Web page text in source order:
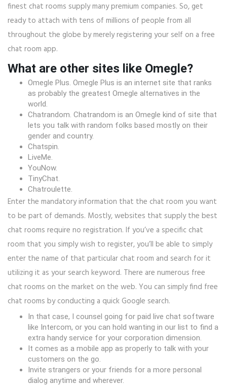
finest chat rooms supply many premium companies. So, get
ready to attach with tens of millions of people from all
throughout the globe by merely registering your self on a free
chat room app.
What are other sites like Omegle?
Omegle Plus. Omegle Plus is an internet site that ranks
as probably the greatest Omegle alternatives in the
world.
Chatrandom. Chatrandom is an Omegle kind of site that
lets you talk with random folks based mostly on their
gender and country.
Chatspin.
LiveMe.
YouNow.
TinyChat.
Chatroulette.
Enter the mandatory information that the chat room you want
to be part of demands. Mostly, websites that supply the best
chat rooms require no registration. If you’ve a specific chat
room that you simply wish to register, you’ll be able to simply
enter the name of that particular chat room and search for it
utilizing it as your search keyword. There are numerous free
chat rooms on the market on the web. You can simply find free
chat rooms by conducting a quick Google search.
In that case, I counsel going for paid live chat software
like Intercom, or you can hold wanting in our list to find a
extra handy service for your corporation dimension.
It comes as a mobile app as properly to talk with your
customers on the go.
Invite strangers or your friends for a more personal
dialog anytime and wherever.